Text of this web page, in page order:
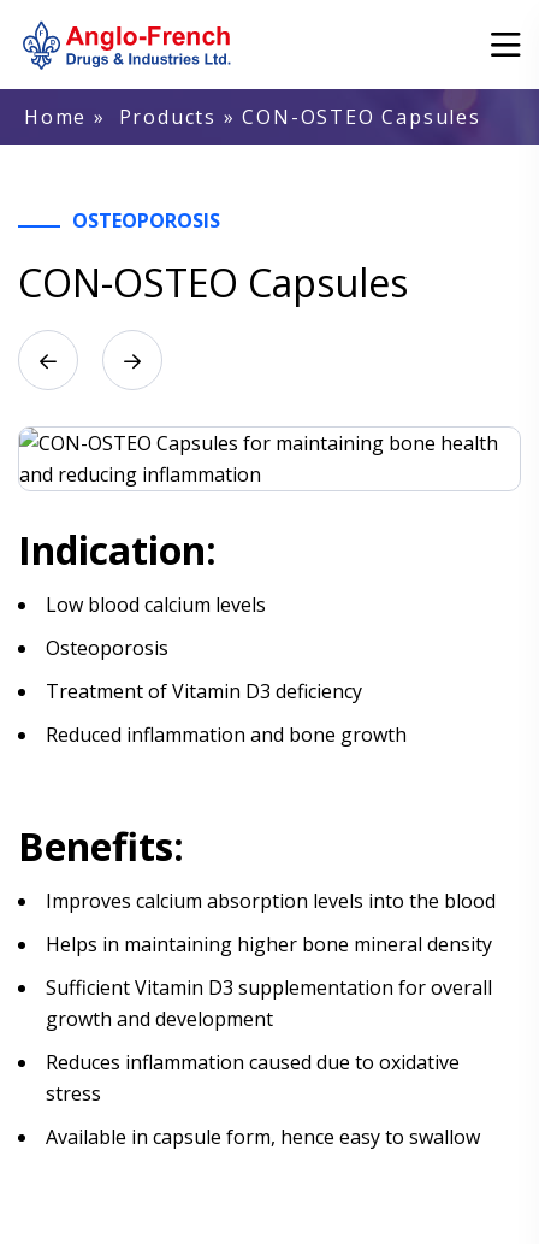
Home » Products » CON-OSTEO Capsules
OSTEOPOROSIS
CON-OSTEO Capsules
Indication:
Low blood calcium levels
Osteoporosis
Treatment of Vitamin D3 deficiency
Reduced inflammation and bone growth
Benefits:
Improves calcium absorption levels into the blood
Helps in maintaining higher bone mineral density
Sufficient Vitamin D3 supplementation for overall
growth and development
Reduces inflammation caused due to oxidative
stress
Available in capsule form, hence easy to swallow